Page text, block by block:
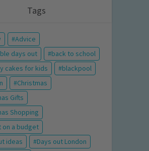
Tags
Advice
days out
back to school
cakes for kids
blackpool
Christmas
Gifts
Shopping
on a budget
ideas
Days out London